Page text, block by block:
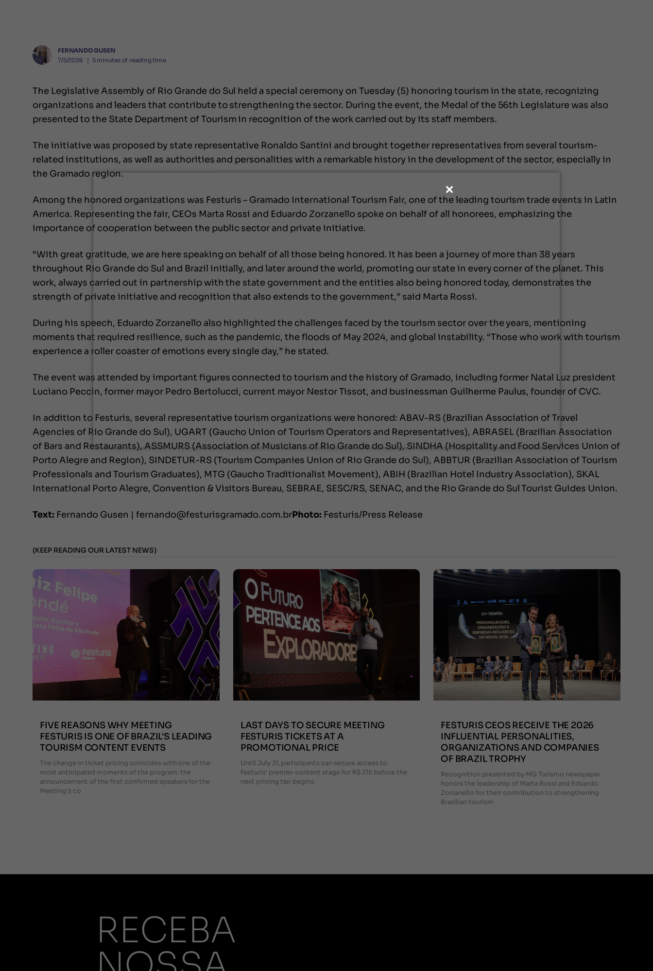
FERNANDO GUSEN
7/5/2026
❘ 5 minutes of reading time
The Legislative Assembly of Rio Grande do Sul held a special ceremony on Tuesday (5) honoring tourism in the state, recognizing
organizations and leaders that contribute to strengthening the sector. During the event, the Medal of the 56th Legislature was also
presented to the State Department of Tourism in recognition of the work carried out by its staff members.
The initiative was proposed by state representative Ronaldo Santini and brought together representatives from several tourism-
related institutions, as well as authorities and personalities with a remarkable history in the development of the sector, especially in
the Gramado region.
Among the honored organizations was Festuris – Gramado International Tourism Fair, one of the leading tourism trade events in Latin
America. Representing the fair, CEOs Marta Rossi and Eduardo Zorzanello spoke on behalf of all honorees, emphasizing the
importance of cooperation between the public sector and private initiative.
“With great gratitude, we are here speaking on behalf of all those being honored. It has been a journey of more than 38 years
throughout Rio Grande do Sul and Brazil initially, and later around the world, promoting our state in every corner of the planet. This
work, always carried out in partnership with the state government and the entities also being honored today, demonstrates the
strength of private initiative and recognition that also extends to the government,” said Marta Rossi.
During his speech, Eduardo Zorzanello also highlighted the challenges faced by the tourism sector over the years, mentioning
moments that required resilience, such as the pandemic, the floods of May 2024, and global instability. “Those who work with tourism
experience a roller coaster of emotions every single day,” he stated.
The event was attended by important figures connected to tourism and the history of Gramado, including former Natal Luz president
Luciano Peccin, former mayor Pedro Bertolucci, current mayor Nestor Tissot, and businessman Guilherme Paulus, founder of CVC.
In addition to Festuris, several representative tourism organizations were honored: ABAV-RS (Brazilian Association of Travel
Agencies of Rio Grande do Sul), UGART (Gaucho Union of Tourism Operators and Representatives), ABRASEL (Brazilian Association
of Bars and Restaurants), ASSMURS (Association of Musicians of Rio Grande do Sul), SINDHA (Hospitality and Food Services Union of
Porto Alegre and Region), SINDETUR-RS (Tourism Companies Union of Rio Grande do Sul), ABBTUR (Brazilian Association of Tourism
Professionals and Tourism Graduates), MTG (Gaucho Traditionalist Movement), ABIH (Brazilian Hotel Industry Association), SKAL
International Porto Alegre, Convention & Visitors Bureau, SEBRAE, SESC/RS, SENAC, and the Rio Grande do Sul Tourist Guides Union.
Text: Fernando Gusen | fernando@festurisgramado.com.brPhoto: Festuris/Press Release
(KEEP READING OUR LATEST NEWS)
FIVE REASONS WHY MEETING
FESTURIS IS ONE OF BRAZIL'S LEADING
TOURISM CONTENT EVENTS
The change in ticket pricing coincides with one of the
most anticipated moments of the program: the
announcement of the first confirmed speakers for the
Meeting's co
LAST DAYS TO SECURE MEETING
FESTURIS TICKETS AT A
PROMOTIONAL PRICE
Until July 31, participants can secure access to
Festuris' premier content stage for R$ 215 before the
next pricing tier begins
FESTURIS CEOS RECEIVE THE 2026
INFLUENTIAL PERSONALITIES,
ORGANIZATIONS AND COMPANIES
OF BRAZIL TROPHY
Recognition presented by MG Turismo newspaper
honors the leadership of Marta Rossi and Eduardo
Zorzanello for their contribution to strengthening
Brazilian tourism
RECEBA